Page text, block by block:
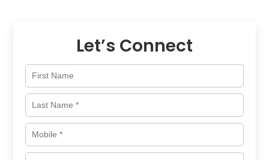
Let’s Connect